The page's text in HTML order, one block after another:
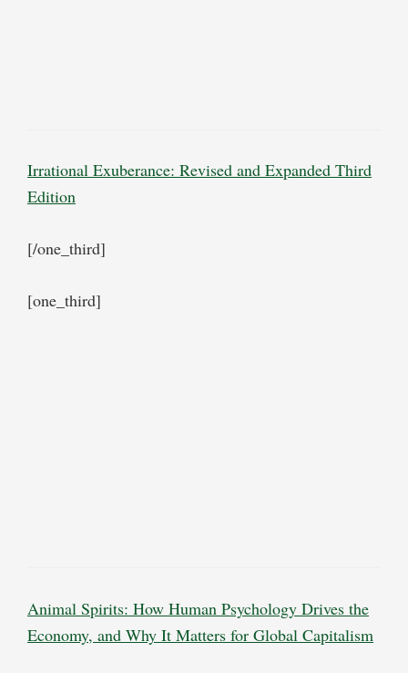
Irrational Exuberance: Revised and Expanded Third
Edition
[/one_third]
[one_third]
Animal Spirits: How Human Psychology Drives the
Economy, and Why It Matters for Global Capitalism